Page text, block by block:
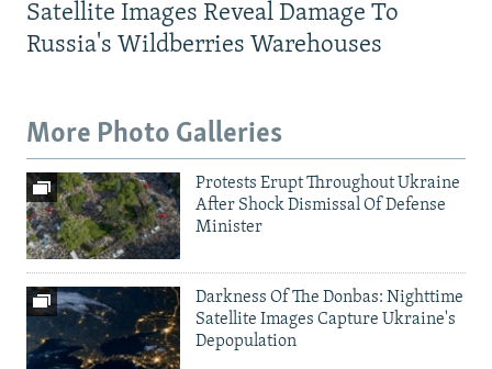
Satellite Images Reveal Damage To
Russia's Wildberries Warehouses
More Photo Galleries
Protests Erupt Throughout Ukraine
After Shock Dismissal Of Defense
Minister
Darkness Of The Donbas: Nighttime
Satellite Images Capture Ukraine's
Depopulation